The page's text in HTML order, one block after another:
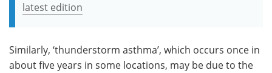
latest edition
Similarly, ‘thunderstorm asthma’, which occurs once in
about five years in some locations, may be due to the